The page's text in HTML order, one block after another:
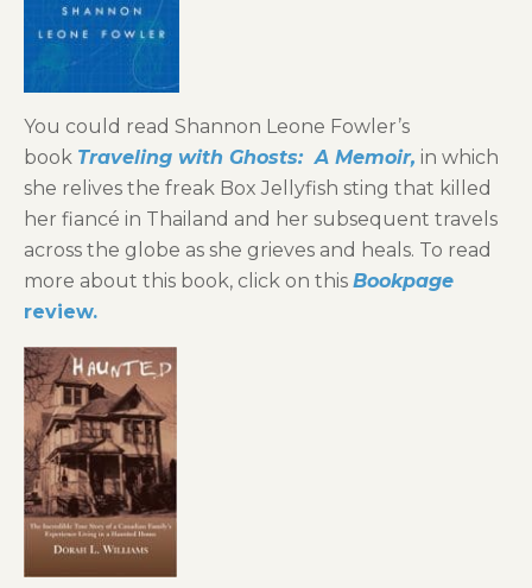
You could read Shannon Leone Fowler’s
book Traveling with Ghosts: A Memoir, in which
she relives the freak Box Jellyfish sting that killed
her fiancé in Thailand and her subsequent travels
across the globe as she grieves and heals. To read
more about this book, click on this Bookpage
review.